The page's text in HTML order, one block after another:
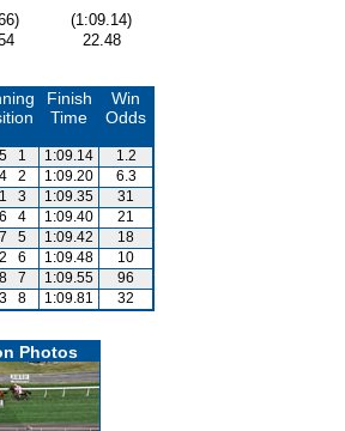
(1:09.14)
22.48
Finish
Time
Win
Odds
5 1 1:09.14
1.2
4 2 1:09.20
6.3
1 3 1:09.35
31
6 4 1:09.40
21
7 5 1:09.42
18
2 6 1:09.48
10
8 7 1:09.55
96
3 8 1:09.81 32
Photos